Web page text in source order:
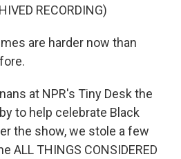
RECORDING)
are harder now than
at NPR's Tiny Desk the
to help celebrate Black
the show, we stole a few
ALL THINGS CONSIDERED